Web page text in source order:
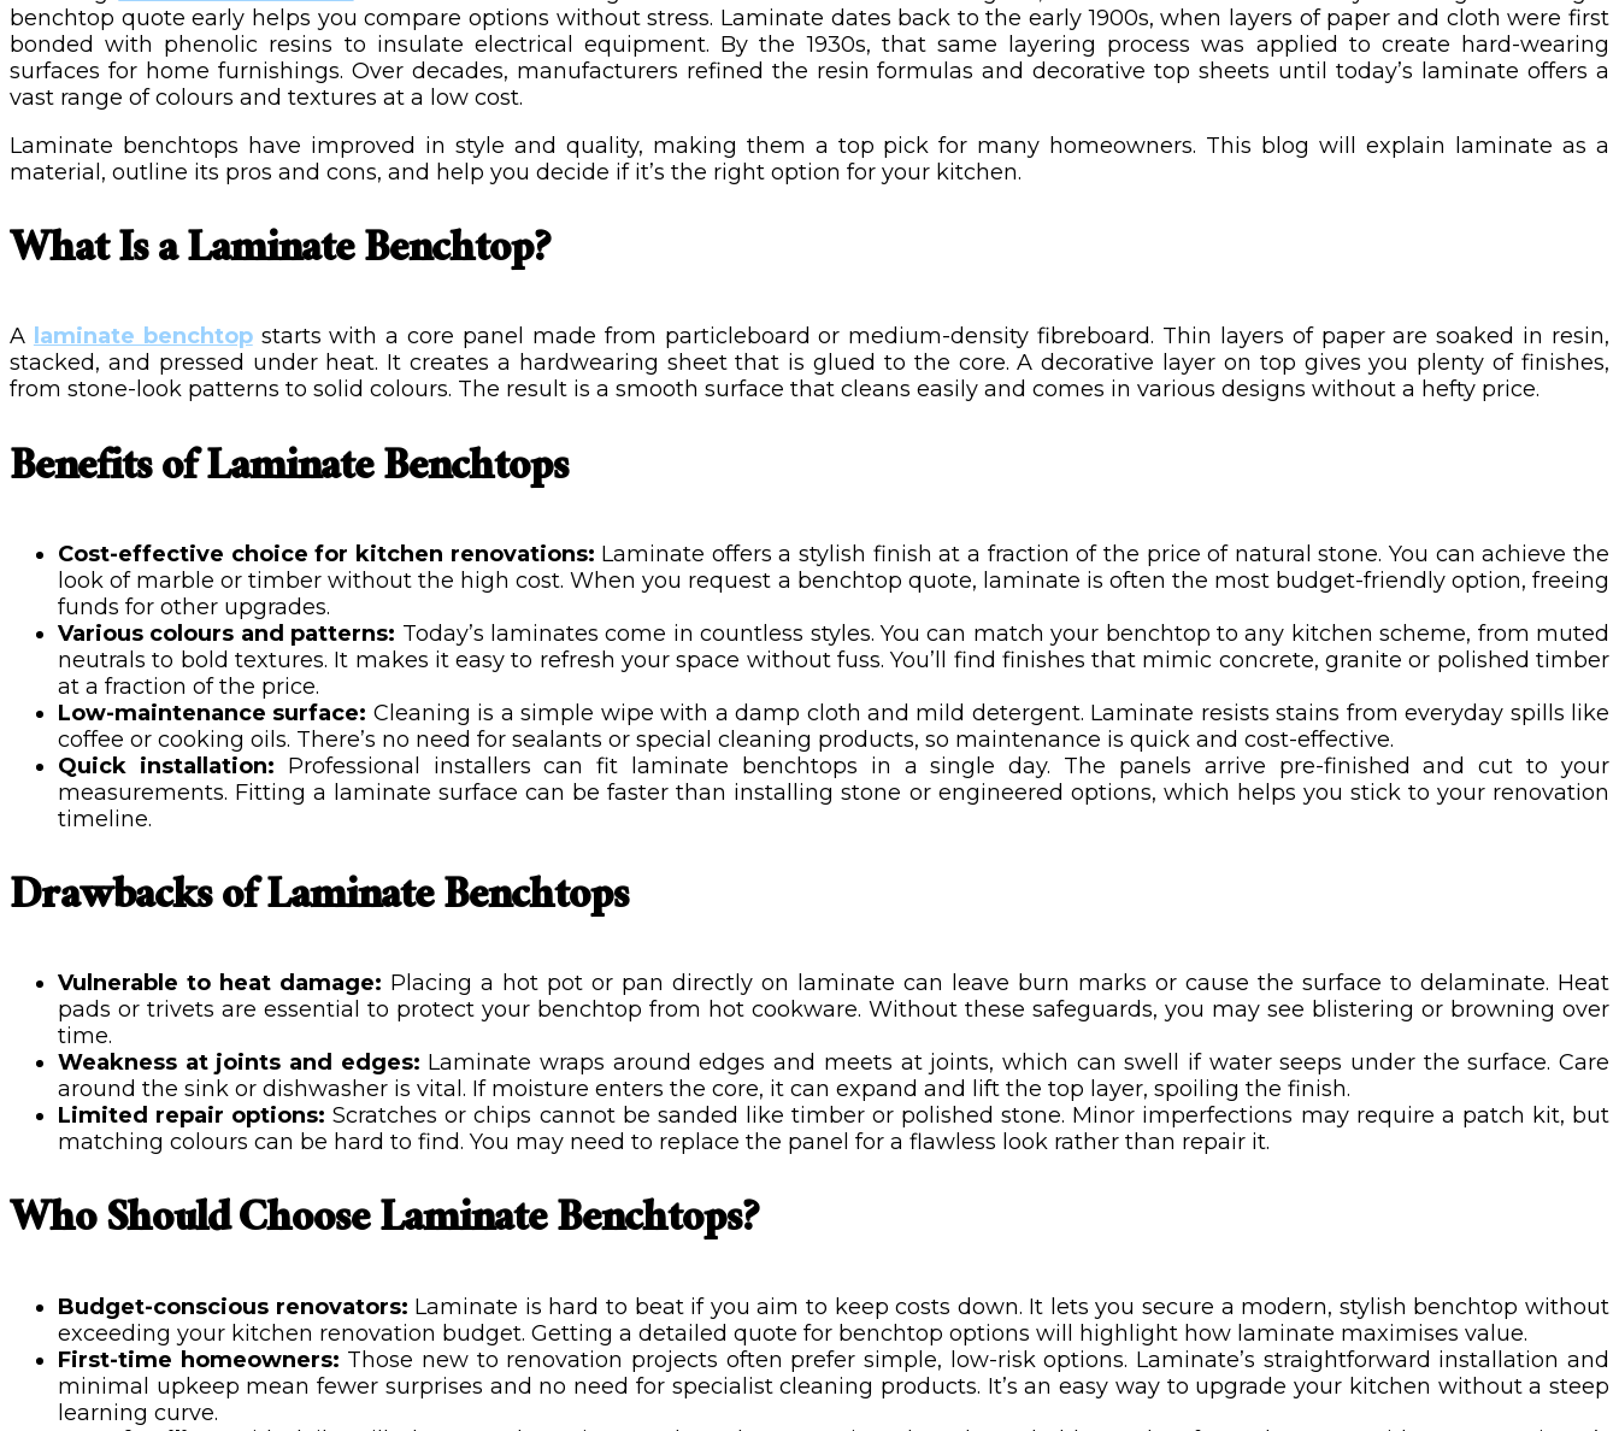
benchtop quote early helps you compare options without stress. Laminate dates back to the early 1900s, when layers of paper and cloth were first
bonded with phenolic resins to insulate electrical equipment. By the 1930s, that same layering process was applied to create hard-wearing
surfaces for home furnishings. Over decades, manufacturers refined the resin formulas and decorative top sheets until today’s laminate offers a
vast range of colours and textures at a low cost.
Laminate benchtops have improved in style and quality, making them a top pick for many homeowners. This blog will explain laminate as a
material, outline its pros and cons, and help you decide if it’s the right option for your kitchen.
What Is a Laminate Benchtop?
A laminate benchtopstarts with a core panel made from particleboard or medium-density fibreboard. Thin layers of paper are soaked in resin,
stacked, and pressed under heat. It creates a hardwearing sheet that is glued to the core. A decorative layer on top gives you plenty of finishes,
from stone-look patterns to solid colours. The result is a smooth surface that cleans easily and comes in various designs without a hefty price.
Benefits of Laminate Benchtops
Cost-effective choice for kitchen renovations: Laminate offers a stylish finish at a fraction of the price of natural stone. You can achieve the
look of marble or timber without the high cost. When you request a benchtop quote, laminate is often the most budget-friendly option, freeing
funds for other upgrades.
Various colours and patterns: Today’s laminates come in countless styles. You can match your benchtop to any kitchen scheme, from muted
neutrals to bold textures. It makes it easy to refresh your space without fuss. You’ll find finishes that mimic concrete, granite or polished timber
at a fraction of the price.
Low-maintenance surface: Cleaning is a simple wipe with a damp cloth and mild detergent. Laminate resists stains from everyday spills like
coffee or cooking oils. There’s no need for sealants or special cleaning products, so maintenance is quick and cost-effective.
Quick installation: Professional installers can fit laminate benchtops in a single day. The panels arrive pre-finished and cut to your
measurements. Fitting a laminate surface can be faster than installing stone or engineered options, which helps you stick to your renovation
timeline.
Drawbacks of Laminate Benchtops
Vulnerable to heat damage: Placing a hot pot or pan directly on laminate can leave burn marks or cause the surface to delaminate. Heat
pads or trivets are essential to protect your benchtop from hot cookware. Without these safeguards, you may see blistering or browning over
time.
Weakness at joints and edges: Laminate wraps around edges and meets at joints, which can swell if water seeps under the surface. Care
around the sink or dishwasher is vital. If moisture enters the core, it can expand and lift the top layer, spoiling the finish.
Limited repair options: Scratches or chips cannot be sanded like timber or polished stone. Minor imperfections may require a patch kit, but
matching colours can be hard to find. You may need to replace the panel for a flawless look rather than repair it.
Who Should Choose Laminate Benchtops?
Budget-conscious renovators: Laminate is hard to beat if you aim to keep costs down. It lets you secure a modern, stylish benchtop without
exceeding your kitchen renovation budget. Getting a detailed quote for benchtop options will highlight how laminate maximises value.
First-time homeowners: Those new to renovation projects often prefer simple, low-risk options. Laminate’s straightforward installation and
minimal upkeep mean fewer surprises and no need for specialist cleaning products. It’s an easy way to upgrade your kitchen without a steep
learning curve.